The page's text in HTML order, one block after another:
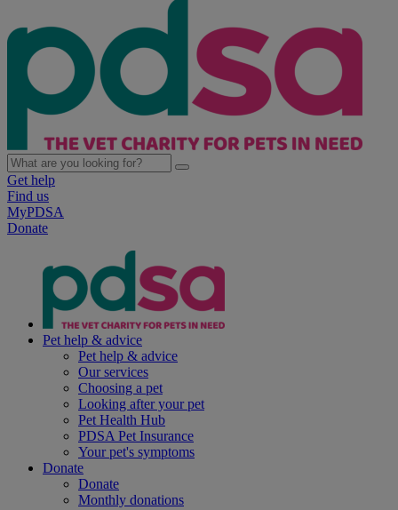
Get help
Find us
MyPDSA
Donate
Pet help & advice
Pet help & advice
Our services
Choosing a pet
Looking after your pet
Pet Health Hub
PDSA Pet Insurance
Your pet's symptoms
Donate
Donate
Monthly donations